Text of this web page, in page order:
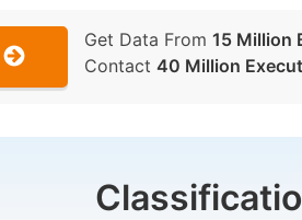
Get Data From 15 Million
Contact 40 Million